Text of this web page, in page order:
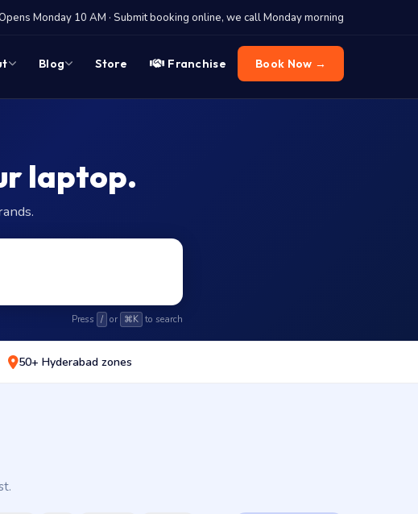
Monday 10 AM · Submit booking online, we call Monday morning
Blog Store Franchise Book Now →
laptop.
Press / or ⌘K to search
50+ Hyderabad zones